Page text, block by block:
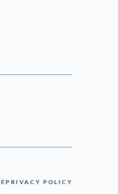
PRIVACY POLICY